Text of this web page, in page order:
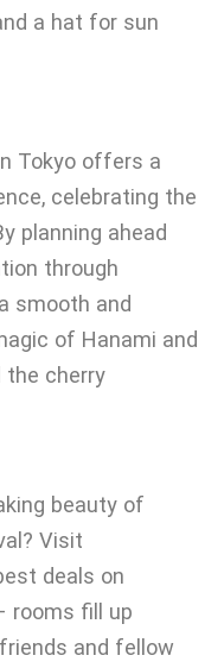
a hat for sun
Tokyo offers a
celebrating the
planning ahead
through
smooth and
of Hanami and
the cherry
beauty of
Visit
deals on
rooms fill up
and fellow